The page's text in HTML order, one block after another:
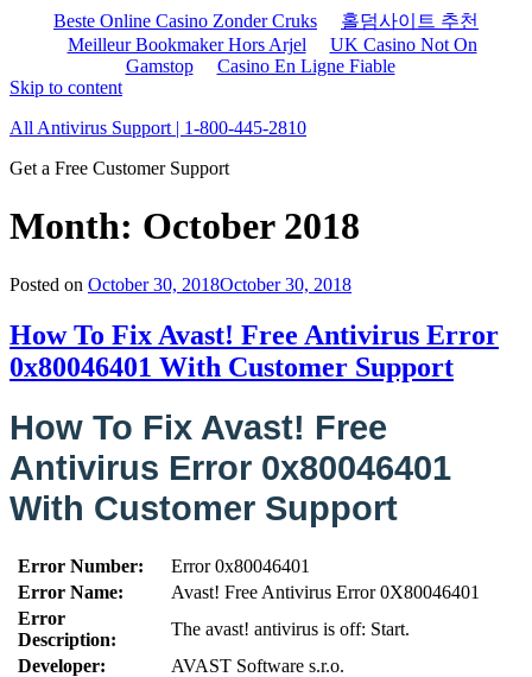
Beste Online Casino Zonder Cruks
홀덤사이트 추천
Meilleur Bookmaker Hors Arjel
UK Casino Not On
Gamstop
Casino En Ligne Fiable
Skip to content
All Antivirus Support | 1-800-445-2810
Get a Free Customer Support
Month: October 2018
Posted on October 30, 2018October 30, 2018
How To Fix Avast! Free Antivirus Error
0x80046401 With Customer Support
How To Fix Avast! Free
Antivirus Error 0x80046401
With Customer Support
Error Number:
Error 0x80046401
Error Name:
Avast! Free Antivirus Error 0X80046401
Error
Description:
The avast! antivirus is off: Start.
Developer:
AVAST Software s.r.o.